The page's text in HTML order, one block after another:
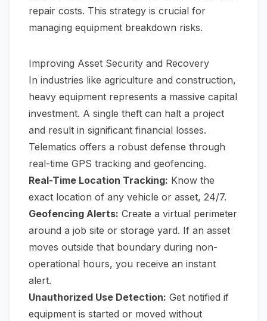
repair costs. This strategy is crucial for
managing equipment breakdown risks.
Improving Asset Security and Recovery
In industries like agriculture and construction,
heavy equipment represents a massive capital
investment. A single theft can halt a project
and result in significant financial losses.
Telematics offers a robust defense through
real-time GPS tracking and geofencing.
Real-Time Location Tracking: Know the
exact location of any vehicle or asset, 24/7.
Geofencing Alerts: Create a virtual perimeter
around a job site or storage yard. If an asset
moves outside that boundary during non-
operational hours, you receive an instant
alert.
Unauthorized Use Detection: Get notified if
equipment is started or moved without